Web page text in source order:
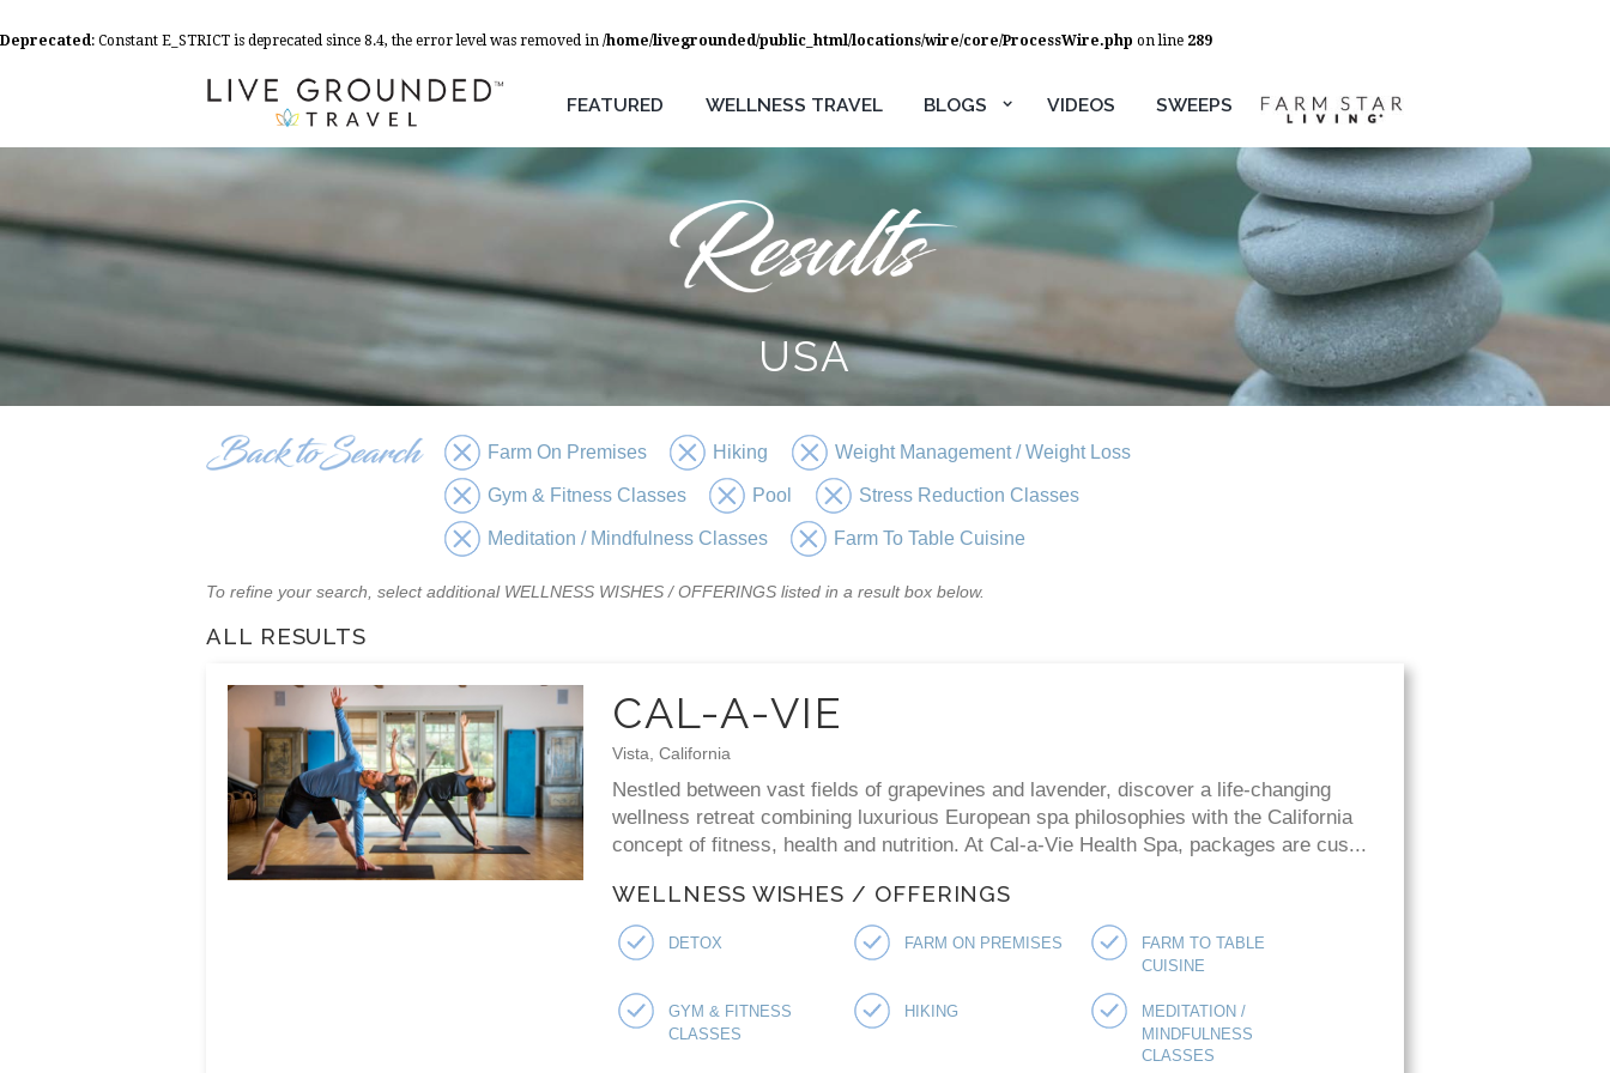
Deprecated: Constant E_STRICT is deprecated since 8.4, the error level was removed in /home/livegrounded/public_html/locations/wire/core/ProcessWire.php on line 289
FEATURED WELLNESS TRAVEL BLOGS VIDEOS SWEEPS
USA
Farm On Premises Hiking Weight Management / Weight Loss
Gym & Fitness Classes Pool Stress Reduction Classes
Meditation / Mindfulness Classes Farm To Table Cuisine
To refine your search, select additional WELLNESS WISHES / OFFERINGS listed in a result box below.
ALL RESULTS
CAL-A-VIE
Vista, California
Nestled between vast fields of grapevines and lavender, discover a life-changing
wellness retreat combining luxurious European spa philosophies with the California
concept of fitness, health and nutrition. At Cal-a-Vie Health Spa, packages are cus...
WELLNESS WISHES / OFFERINGS
DETOX FARM ON PREMISES FARM TO TABLE
CUISINE
GYM & FITNESS
CLASSES
HIKING MEDITATION /
MINDFULNESS
CLASSES